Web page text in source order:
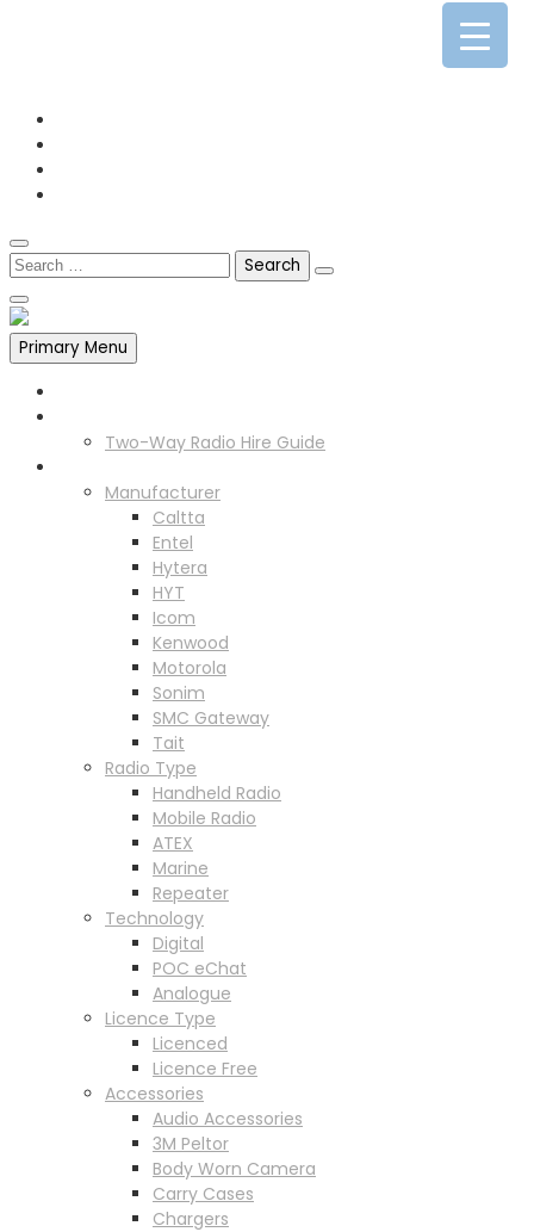
Primary Menu
Two-Way Radio Hire Guide
Manufacturer
Caltta
Entel
Hytera
HYT
Icom
Kenwood
Motorola
Sonim
SMC Gateway
Tait
Radio Type
Handheld Radio
Mobile Radio
ATEX
Marine
Repeater
Technology
Digital
POC eChat
Analogue
Licence Type
Licenced
Licence Free
Accessories
Audio Accessories
3M Peltor
Body Worn Camera
Carry Cases
Chargers